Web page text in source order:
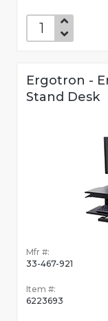
Ergotron -
Stand Desk
Mfr #:
33-467-921
Item #:
6223693